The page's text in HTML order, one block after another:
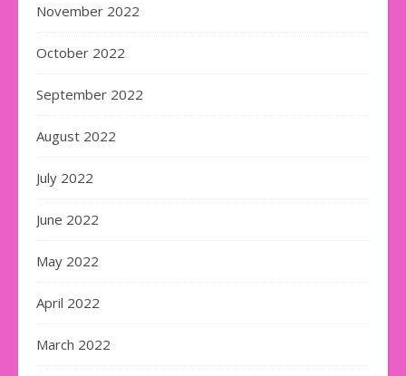
November 2022
October 2022
September 2022
August 2022
July 2022
June 2022
May 2022
April 2022
March 2022